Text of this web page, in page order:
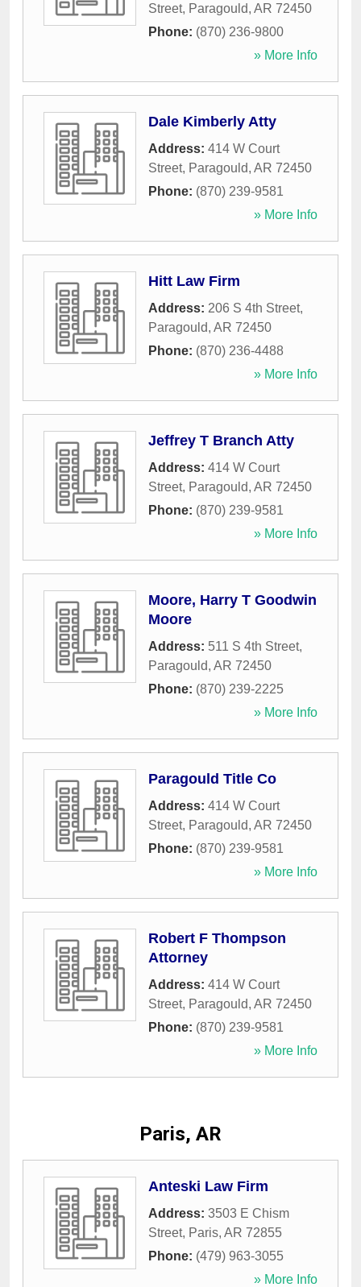
Street, Paragould, AR 72450
Phone: (870) 236-9800
» More Info
Dale Kimberly Atty
Address: 414 W Court
Street, Paragould, AR 72450
Phone: (870) 239-9581
» More Info
Hitt Law Firm
Address: 206 S 4th Street,
Paragould, AR 72450
Phone: (870) 236-4488
» More Info
Jeffrey T Branch Atty
Address: 414 W Court
Street, Paragould, AR 72450
Phone: (870) 239-9581
» More Info
Moore, Harry T Goodwin
Moore
Address: 511 S 4th Street,
Paragould, AR 72450
Phone: (870) 239-2225
» More Info
Paragould Title Co
Address: 414 W Court
Street, Paragould, AR 72450
Phone: (870) 239-9581
» More Info
Robert F Thompson
Attorney
Address: 414 W Court
Street, Paragould, AR 72450
Phone: (870) 239-9581
» More Info
Paris, AR
Anteski Law Firm
Address: 3503 E Chism
Street, Paris, AR 72855
Phone: (479) 963-3055
» More Info